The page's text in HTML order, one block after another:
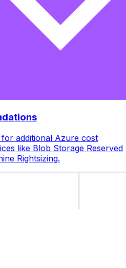
additional Azure cost
like Blob Storage Reserved
Rightsizing.